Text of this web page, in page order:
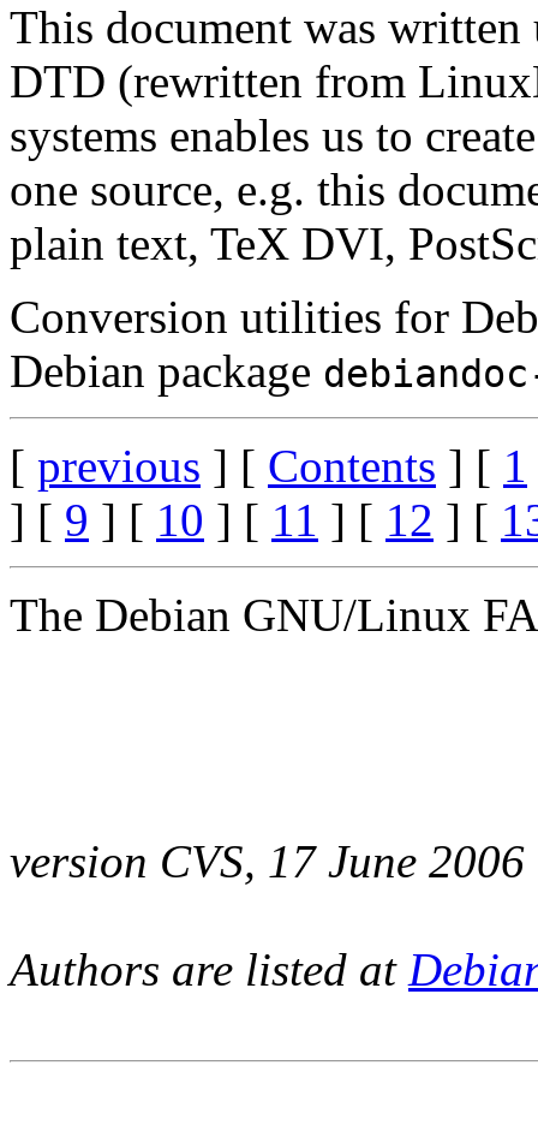
This document was
DTD (rewritten from
systems enables us to
one source, e.g. this
plain text, TeX DVI,
Conversion utilities for
Debian package
[ previous ] [ Contents ] [ 1
] [ 9 ] [ 10 ] [ 11 ] [ 12 ] [
The Debian GNU/Linux
version CVS, 17 June 2006
Authors are listed at